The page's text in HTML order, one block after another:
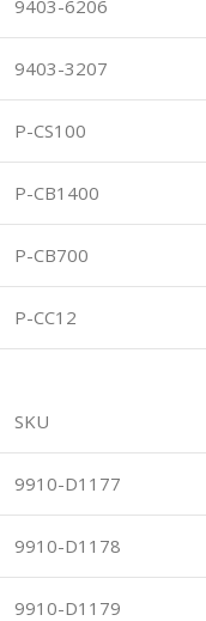
9403-6206
9403-3207
P-CS100
P-CB1400
P-CB700
P-CC12
SKU
9910-D1177
9910-D1178
9910-D1179